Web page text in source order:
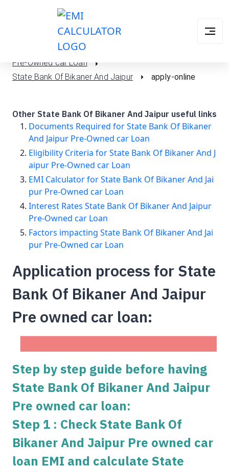
Pre-Owned car Loan
State Bank Of Bikaner And Jaipur
apply-online
Other State Bank Of Bikaner And Jaipur useful links
Documents Required for State Bank Of Bikaner
And Jaipur Pre-Owned car Loan
Eligibility Criteria for State Bank Of Bikaner And J
aipur Pre-Owned car Loan
EMI Calculator for State Bank Of Bikaner And Jai
pur Pre-Owned car Loan
Interest Rates State Bank Of Bikaner And Jaipur
Pre-Owned car Loan
Factors impacting State Bank Of Bikaner And Jai
pur Pre-Owned car Loan
Application process for State
Bank Of Bikaner And Jaipur
Pre owned car loan:
Step by step guide before having
State Bank Of Bikaner And Jaipur
Pre owned car loan:
Step 1 : Check State Bank Of
Bikaner And Jaipur Pre owned car
loan EMI and calculate State